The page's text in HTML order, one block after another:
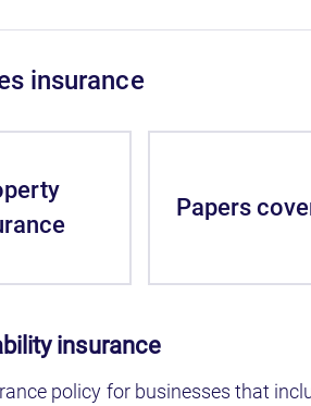
insurance
insurance
policy for businesses that
Papers